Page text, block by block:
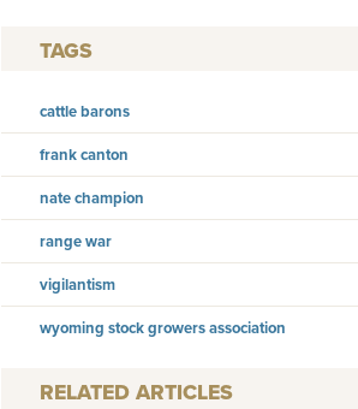
TAGS
cattle barons
frank canton
nate champion
range war
vigilantism
wyoming stock growers association
RELATED ARTICLES